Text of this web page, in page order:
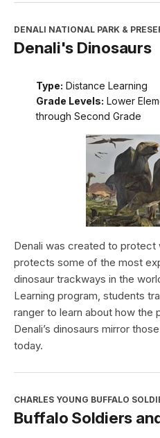
DENALI NATIONAL PARK &
Denali's Dinosaurs
Type: Distance Learning
Grade Levels: Lower
through Second Grade
Denali was created to protect
protects some of the most
dinosaur trackways in the
Learning program, students
ranger to learn about how
Denali’s dinosaurs mirror
today.
CHARLES YOUNG BUFFALO
Buffalo Soldiers